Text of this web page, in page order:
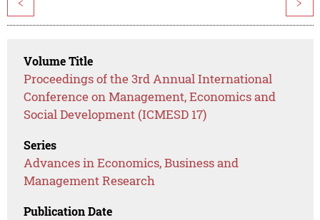
< >
Volume Title
Proceedings of the 3rd Annual International
Conference on Management, Economics and
Social Development (ICMESD 17)
Series
Advances in Economics, Business and
Management Research
Publication Date